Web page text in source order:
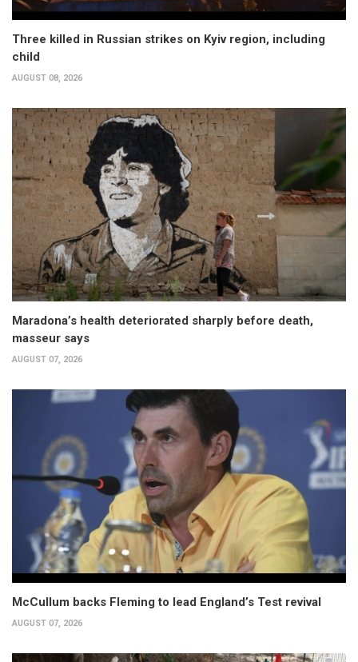
Three killed in Russian strikes on Kyiv region, including
child
AUGUST 08, 2026
Maradona’s health deteriorated sharply before death,
masseur says
AUGUST 07, 2026
McCullum backs Fleming to lead England’s Test revival
AUGUST 07, 2026